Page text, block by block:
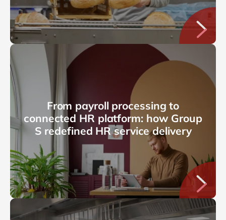
From payroll processing to
connected HR platform: how Group
S redefined HR service delivery